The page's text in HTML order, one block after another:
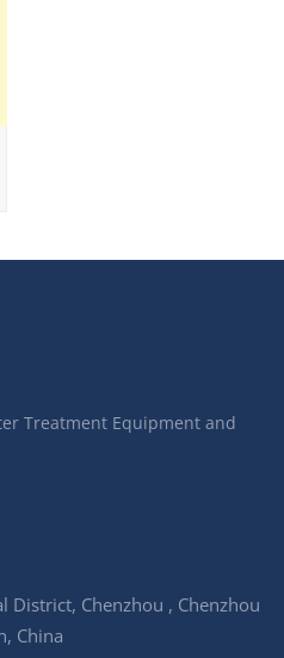
Treatment Equipment and
District, Chenzhou , Chenzhou
China